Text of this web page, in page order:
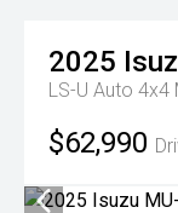
2025
LS-U Auto 4x4
$62,990